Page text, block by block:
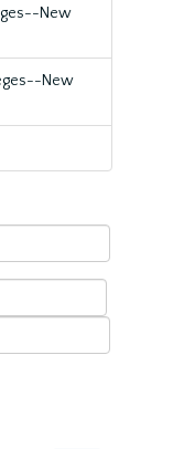
New
New